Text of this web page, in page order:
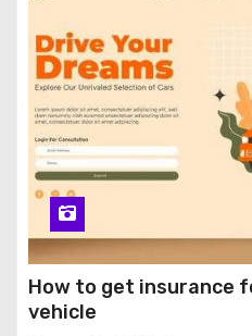
How to get insurance
vehicle